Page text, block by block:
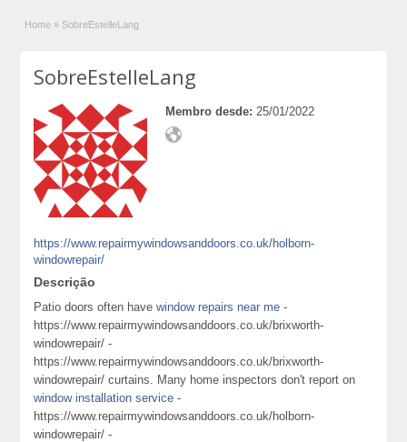
Home » SobreEstelleLang
SobreEstelleLang
Membro desde: 25/01/2022
https://www.repairmywindowsanddoors.co.uk/holborn-
windowrepair/
Descrição
Patio doors often havewindow repairs near me -
https://www.repairmywindowsanddoors.co.uk/brixworth-
windowrepair/ -
https://www.repairmywindowsanddoors.co.uk/brixworth-
windowrepair/ curtains. Many home inspectors don't report on
window installation service -
https://www.repairmywindowsanddoors.co.uk/holborn-
windowrepair/ -